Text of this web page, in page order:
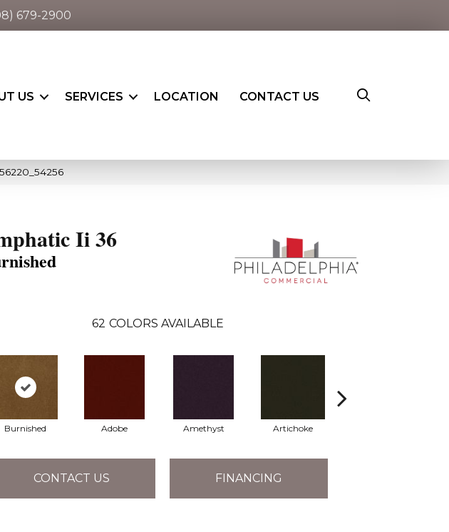
679-2900
US SERVICES LOCATION CONTACT US
Ii 36
62 COLORS AVAILABLE
Burnished Adobe Amethyst Artichoke
CONTACT US FINANCING